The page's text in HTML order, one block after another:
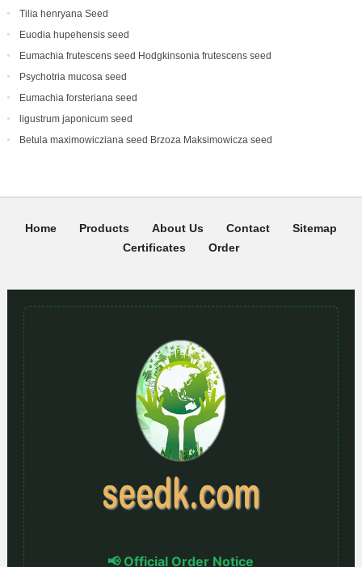
Tilia henryana Seed
Euodia hupehensis seed
Eumachia frutescens‌ seed Hodgkinsonia frutescens seed
Psychotria mucosa seed
Eumachia forsteriana seed
ligustrum japonicum seed
Betula maximowicziana seed Brzoza Maksimowicza seed
Home Products About Us Contact
Sitemap
Certificates
Order
📢 Official Order Notice